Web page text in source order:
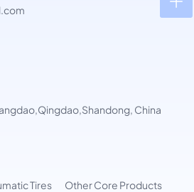
China
Tires
Other Core Products